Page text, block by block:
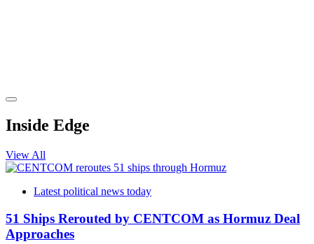
Inside Edge
View All
Latest political news today
51 Ships Rerouted by CENTCOM as Hormuz Deal
Approaches